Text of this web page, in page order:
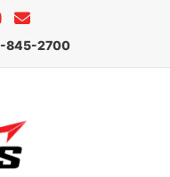
845-2700